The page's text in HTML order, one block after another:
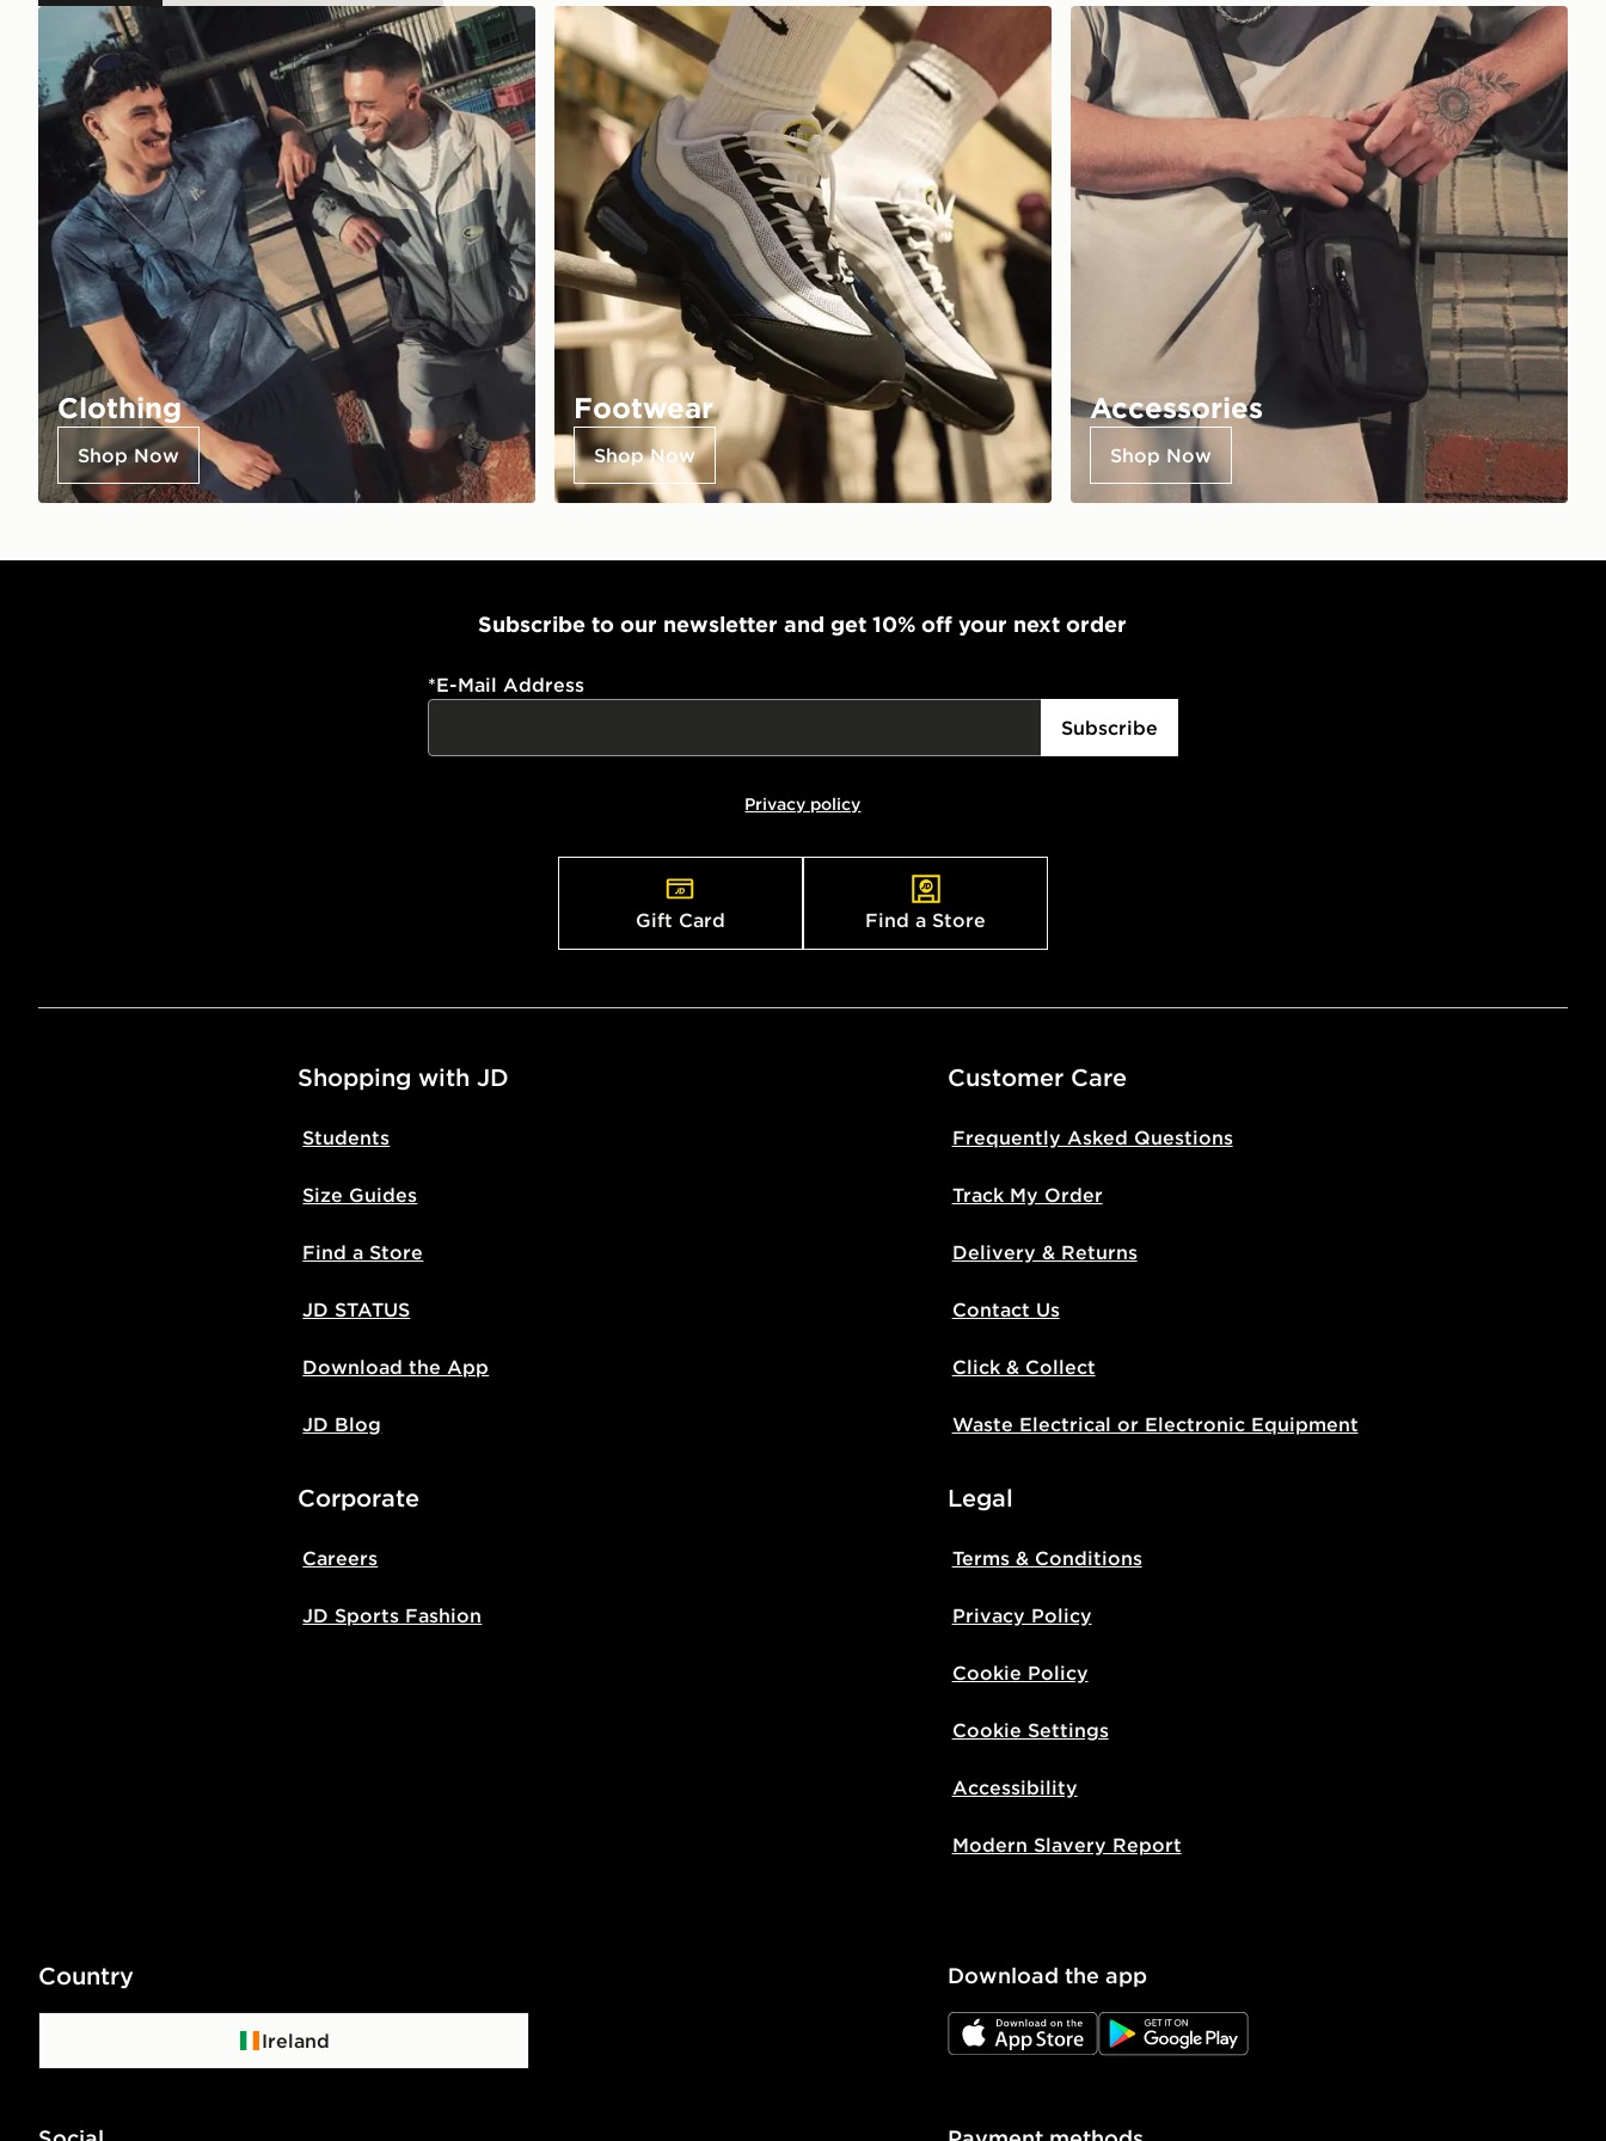
Clothing
Shop Now
Footwear
Shop Now
Accessories
Shop Now
Subscribe to our newsletter and get 10% off your next order
*E-Mail Address
Subscribe
Privacy policy
Gift Card Find a Store
Shopping with JD
Students
Size Guides
Find a Store
JD STATUS
Download the App
JD Blog
Customer Care
Frequently Asked Questions
Track My Order
Delivery & Returns
Contact Us
Click & Collect
Waste Electrical or Electronic Equipment
Corporate
Careers
JD Sports Fashion
Legal
Terms & Conditions
Privacy Policy
Cookie Policy
Cookie Settings
Accessibility
Modern Slavery Report
Country
Ireland
Download the app
JD App Store JD Google Play